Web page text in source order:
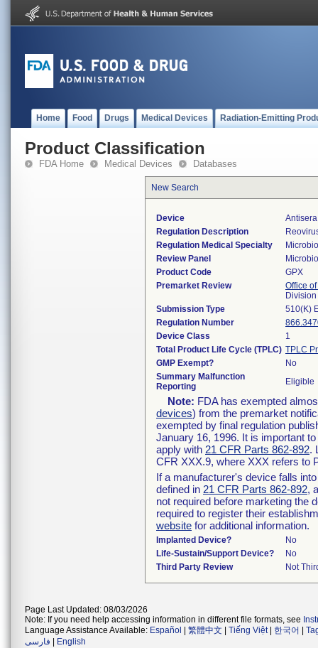
Home Food Drugs Medical Devices Radiation-Emitting
Product Classification
FDA Home Medical Devices Databases
New Search
Device
Regulation Description
Regulation Medical Specialty
Review Panel
Product Code
GPX
Premarket Review
Office
Submission Type
510(K)
Regulation Number
Device Class
1
Total Product Life Cycle (TPLC) TPLC
GMP Exempt?
No
Summary Malfunction
Reporting
Eligible
Note: FDA has exempted
devices) from the premarket
exempted by final regulation
January 16, 1996. It is important
apply with 21 CFR Parts 862-892.
CFR XXX.9, where XXX refers to
If a manufacturer's device falls
defined in 21 CFR Parts 862-892,
not required before marketing the
required to register their
website for additional information.
Implanted Device?
No
Life-Sustain/Support Device?
No
Third Party Review
Not
Page Last Updated: 08/03/2026
Note: If you need help accessing information in different file formats, see
Language Assistance Available: Español 繁體中文 Tiếng Việt| 한국어
فارسی
English